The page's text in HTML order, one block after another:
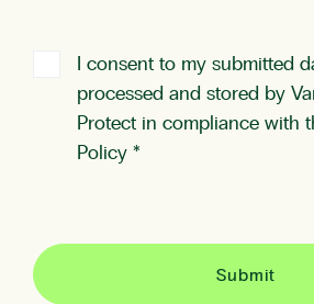
I consent to my submitted
processed and stored by
Protect in compliance with
Policy *